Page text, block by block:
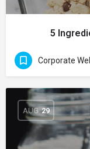
5
Corporate
AUG 29